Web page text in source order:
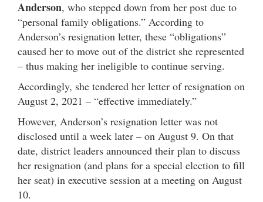
Anderson, who stepped down from her post due to
“personal family obligations.” According to
Anderson’s resignation letter, these “obligations”
caused her to move out of the district she represented
– thus making her ineligible to continue serving.
Accordingly, she tendered her letter of resignation on
August 2, 2021 – “effective immediately.”
However, Anderson’s resignation letter was not
disclosed until a week later – on August 9. On that
date, district leaders announced their plan to discuss
her resignation (and plans for a special election to fill
her seat) in executive session at a meeting on August
10.